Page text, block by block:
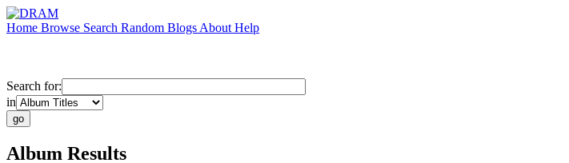
Home Browse Search Random Blogs About Help
Search for:
in
Album Results